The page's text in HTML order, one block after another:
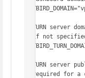
# TURN server
# if not specified
# TURN server
# required for a